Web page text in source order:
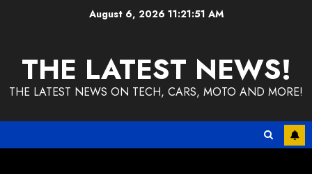
August 6, 2026 11:21:51 AM
THE LATEST NEWS!
THE LATEST NEWS ON TECH, CARS, MOTO AND MORE!